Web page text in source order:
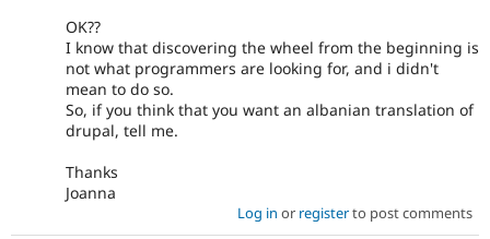
OK??
I know that discovering the wheel from the beginning is
not what programmers are looking for, and i didn't
mean to do so.
So, if you think that you want an albanian translation of
drupal, tell me.
Thanks
Joanna
Log in or registerto post comments